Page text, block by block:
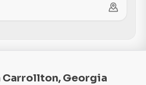
Carrollton, Georgia